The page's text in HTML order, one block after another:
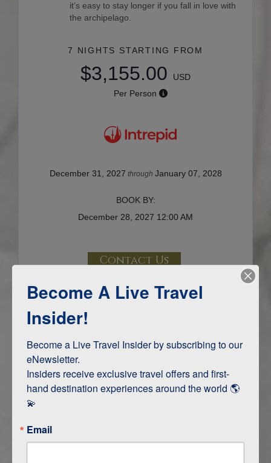
it’s easy to stay longer if you fall in love with
the archipelago.
7 NIGHTS STARTING FROM
$3,155.00
USD
Per Person
December 31, 2027 through January 07, 2028
BOOK BY:
December 28, 2027 12:00 AM
Contact Us
Terms & Disclaimers
ID: 9716794
Safari, Animals, and Wildlife
ITINERARY MAP
Become A Live Travel
Insider!
Become a Live Travel Insider by subscribing to our
eNewsletter.
Insiders receive exclusive travel offers and first-
hand destination experiences around the world 🌎
💫
Email